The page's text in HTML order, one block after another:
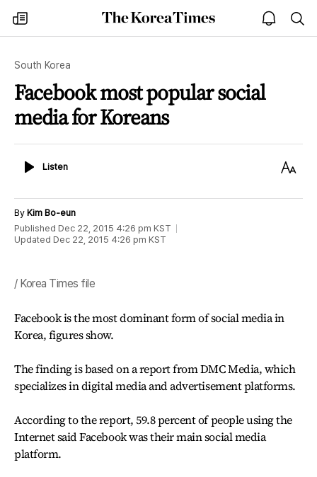
my
times
The
Korea
open
notice
South Korea
Facebook most popular social
media for Koreans
ListenListen
Text
By Kim Bo-eun
Published Dec 22, 2015 4:26 pm KST
Updated Dec 22, 2015 4:26 pm KST
/ Korea Times file
Facebook is the most dominant form of social media in
Korea, figures show.
The finding is based on a report from DMC Media, which
specializes in digital media and advertisement platforms.
According to the report, 59.8 percent of people using the
Internet said Facebook was their main social media
platform.